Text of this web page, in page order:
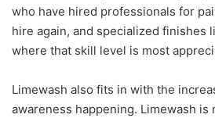
who have hired professionals for
hire again, and specialized finishes
where that skill level is most
Limewash also fits in with the
awareness happening. Limewash is